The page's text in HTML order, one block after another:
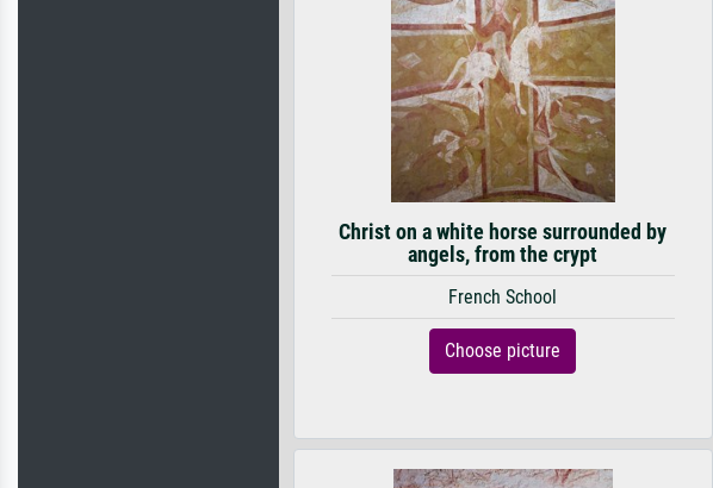
Christ on a white horse surrounded by
angels, from the crypt
French School
Choose picture